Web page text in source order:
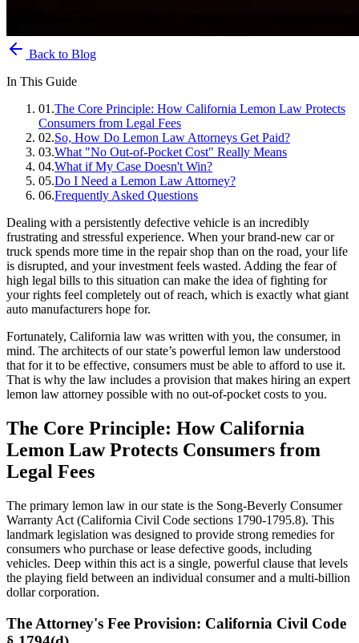
Back to Blog
In This Guide
01 .The Core Principle: How California Lemon Law Protects
Consumers from Legal Fees
02.So, How Do Lemon Law Attorneys Get Paid?
03.What "No Out-of-Pocket Cost" Really Means
04.What if My Case Doesn't Win?
05.Do I Need a Lemon Law Attorney?
06.Frequently Asked Questions
Dealing with a persistently defective vehicle is an incredibly
frustrating and stressful experience. When your brand-new car or
truck spends more time in the repair shop than on the road, your life
is disrupted, and your investment feels wasted. Adding the fear of
high legal bills to this situation can make the idea of fighting for
your rights feel completely out of reach, which is exactly what giant
auto manufacturers hope for.
Fortunately, California law was written with you, the consumer, in
mind. The architects of our state’s powerful lemon law understood
that for it to be effective, consumers must be able to afford to use it.
That is why the law includes a provision that makes hiring an expert
lemon law attorney possible with no out-of-pocket costs to you.
The Core Principle: How California
Lemon Law Protects Consumers from
Legal Fees
The primary lemon law in our state is the Song-Beverly Consumer
Warranty Act (California Civil Code sections 1790-1795.8). This
landmark legislation was designed to provide strong remedies for
consumers who purchase or lease defective goods, including
vehicles. Deep within this act is a single, powerful clause that levels
the playing field between an individual consumer and a multi-billion
dollar corporation.
The Attorney's Fee Provision: California Civil Code